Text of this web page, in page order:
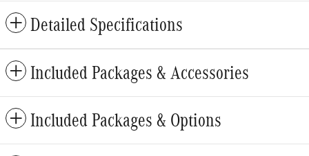
Detailed Specifications
Included Packages & Accessories
Included Packages & Options